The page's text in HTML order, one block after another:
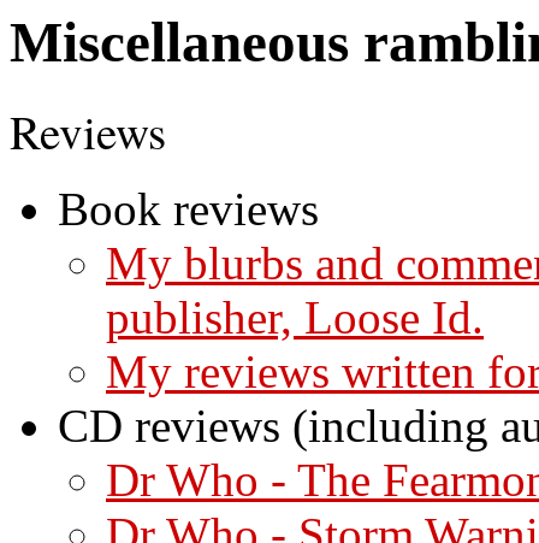
Miscellaneous
Reviews
Book reviews
My blurbs and
publisher, Loose Id.
My reviews written
CD reviews (including
Dr Who - The